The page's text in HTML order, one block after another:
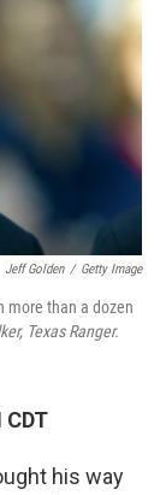
Jeff Golden / Getty Image
more than a dozen
Texas Ranger.
his way